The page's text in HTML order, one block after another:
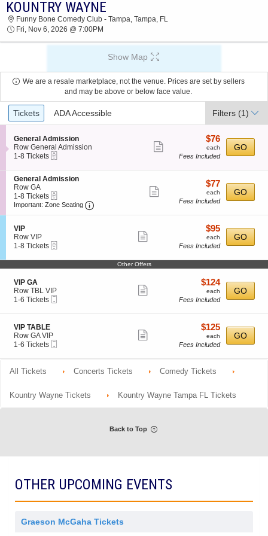
2026 TICKETS AT 09:48 AM
KOUNTRY WAYNE
Funny Bone Comedy Club - Tampa, Tampa, FL
Fri, Nov 6, 2026 @ 7:00PM
Show Map
We are a resale marketplace, not the venue. Prices are set by sellers
and may be above or below face value.
Ticket
Types
Tickets ADA Accessible Filters (1)
S
e
c
i
o
n
G
e
n
r
a
l
i
s
s
o
n
General Admission
Row General Admission
1
8
Tickets
available
1-8 Tickets
more
ticket
$76
each
$76
each
Fees Included
GO
S
e
c
t
n
G
e
e
r
a
l
A
d
m
s
s
i
General Admission
Row GA
1
to
available
1-8 Tickets
Important: Zone Seating Important: Zone Seating, Open Zone
more
ticket
$77
each
$77
each
Fees Included
GO
S
e
c
i
o
n
V
I
P
VIP
Row VIP
1
8
Tickets
available
1-8 Tickets
ticket
$95
each
$95
each
Fees Included
GO
Other Offers
S
e
c
i
o
n
V
I
P
A
VIP GA
Row TBL VIP
1
6
Tickets
available
1-6 Tickets
ticket
$124
each
$124
each
Fees Included
GO
S
e
c
i
o
I
VIP TABLE
Row GA VIP
1
6
Tickets
1-6 Tickets
ticket
details
$125
each
$125
each
Fees Included
GO
All Tickets Concerts Tickets Comedy Tickets
Kountry Wayne Tickets Kountry Wayne Tampa FL Tickets
Back to Top
OTHER UPCOMING EVENTS
Graeson McGaha Tickets